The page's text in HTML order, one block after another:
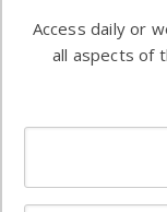
commercial
enterprises
Access daily or
all aspects of